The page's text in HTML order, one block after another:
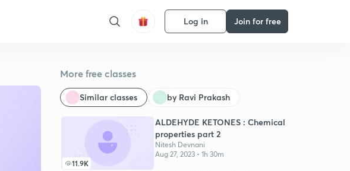
Log in Join for free
More free classes
Similar classes by Ravi Prakash
11.9K
ALDEHYDE KETONES : Chemical
properties part 2
Nitesh Devnani
Aug 27, 2023 • 1h 30m